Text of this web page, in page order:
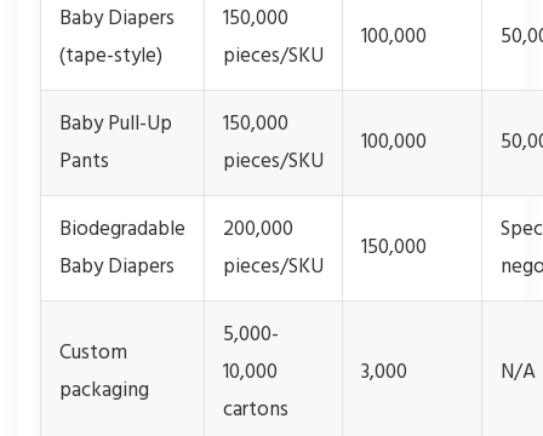
Baby Diapers
(tape-style)
150,000
pieces/SKU
100,000
Baby Pull-Up
Pants
150,000
pieces/SKU
100,000
Biodegradable
Baby Diapers
200,000
pieces/SKU
150,000
Custom
packaging
5,000-
10,000
cartons
3,000 N/A